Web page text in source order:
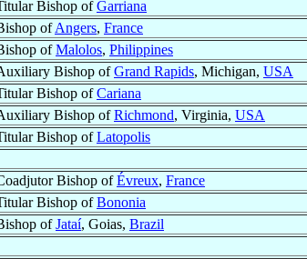
Bishop ofGarriana
ofAngers, France
ofMalolos, Philippines
Bishop ofGrand Rapids, Michigan, USA
Bishop ofCariana
Bishop ofRichmond, Virginia, USA
Bishop ofLatopolis
Bishop ofÉvreux, France
Bishop ofBononia
ofJataí, Goias, Brazil